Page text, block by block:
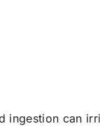
ingestion can